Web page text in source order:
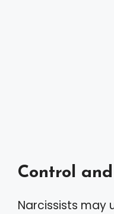
Control
Narcissists may